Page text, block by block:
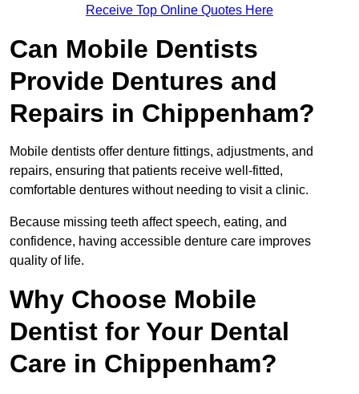
Receive Top Online Quotes Here
Can Mobile Dentists
Provide Dentures and
Repairs in Chippenham?
Mobile dentists offer denture fittings, adjustments, and
repairs, ensuring that patients receive well-fitted,
comfortable dentures without needing to visit a clinic.
Because missing teeth affect speech, eating, and
confidence, having accessible denture care improves
quality of life.
Why Choose Mobile
Dentist for Your Dental
Care in Chippenham?